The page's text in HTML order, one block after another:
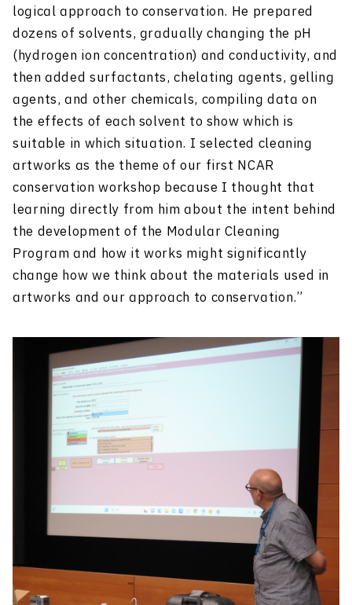
logical approach to conservation. He prepared
dozens of solvents, gradually changing the pH
(hydrogen ion concentration) and conductivity, and
then added surfactants, chelating agents, gelling
agents, and other chemicals, compiling data on
the effects of each solvent to show which is
suitable in which situation. I selected cleaning
artworks as the theme of our first NCAR
conservation workshop because I thought that
learning directly from him about the intent behind
the development of the Modular Cleaning
Program and how it works might significantly
change how we think about the materials used in
artworks and our approach to conservation.”